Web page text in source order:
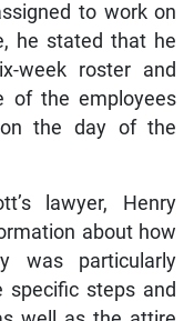
to work on
he stated that he
week roster and
of the employees
the day of the
lawyer, Henry
about how
was particularly
specific steps and